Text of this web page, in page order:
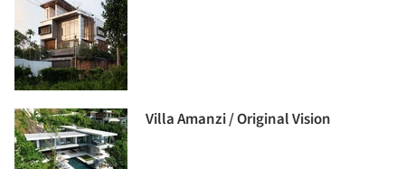
Villa Amanzi / Original Vision